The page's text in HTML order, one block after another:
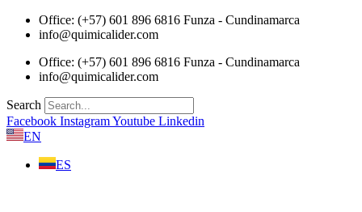
Skip
Office: (+57) 601 896 6816 Funza - Cundinamarca
info@quimicalider.com
Office: (+57) 601 896 6816 Funza - Cundinamarca
info@quimicalider.com
Search
Facebook InstagramYoutube Linkedin
EN
ES